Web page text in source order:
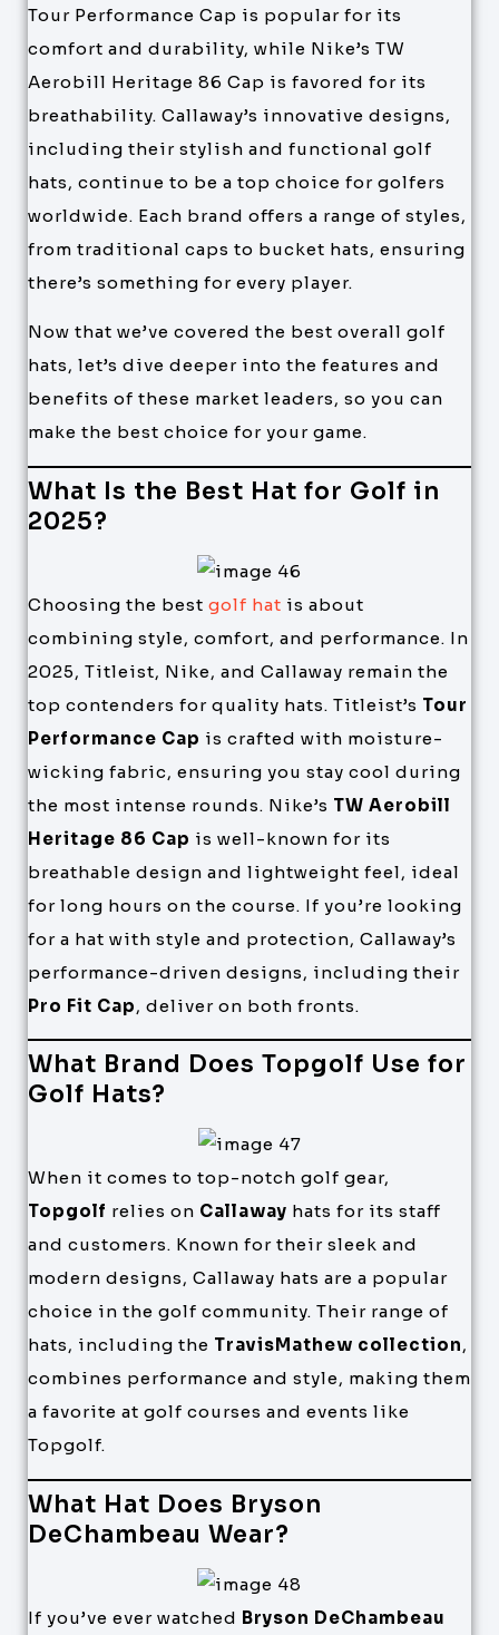
Tour Performance Cap is popular for its
comfort and durability, while Nike’s TW
Aerobill Heritage 86 Cap is favored for its
breathability. Callaway’s innovative designs,
including their stylish and functional golf
hats, continue to be a top choice for golfers
worldwide. Each brand offers a range of styles,
from traditional caps to bucket hats, ensuring
there’s something for every player.
Now that we’ve covered the best overall golf
hats, let’s dive deeper into the features and
benefits of these market leaders, so you can
make the best choice for your game.
What Is the Best Hat for Golf in
2025?
Choosing the best golf hat is about
combining style, comfort, and performance. In
2025, Titleist, Nike, and Callaway remain the
top contenders for quality hats. Titleist’s Tour
Performance Cap is crafted with moisture-
wicking fabric, ensuring you stay cool during
the most intense rounds. Nike’s TW Aerobill
Heritage 86 Cap is well-known for its
breathable design and lightweight feel, ideal
for long hours on the course. If you’re looking
for a hat with style and protection, Callaway’s
performance-driven designs, including their
Pro Fit Cap, deliver on both fronts.
What Brand Does Topgolf Use for
Golf Hats?
When it comes to top-notch golf gear,
Topgolf relies on Callaway hats for its staff
and customers. Known for their sleek and
modern designs, Callaway hats are a popular
choice in the golf community. Their range of
hats, including the TravisMathew collection,
combines performance and style, making them
a favorite at golf courses and events like
Topgolf.
What Hat Does Bryson
DeChambeau Wear?
If you’ve ever watched Bryson DeChambeau